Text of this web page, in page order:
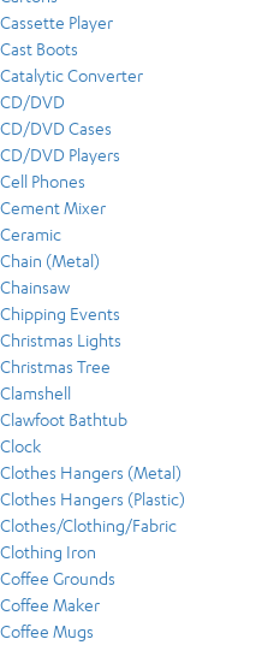
Cassette Player
Cast Boots
Catalytic Converter
CD/DVD
CD/DVD Cases
CD/DVD Players
Cell Phones
Cement Mixer
Ceramic
Chain (Metal)
Chainsaw
Chipping Events
Christmas Lights
Christmas Tree
Clamshell
Clawfoot Bathtub
Clock
Clothes Hangers (Metal)
Clothes Hangers (Plastic)
Clothes/Clothing/Fabric
Clothing Iron
Coffee Grounds
Coffee Maker
Coffee Mugs